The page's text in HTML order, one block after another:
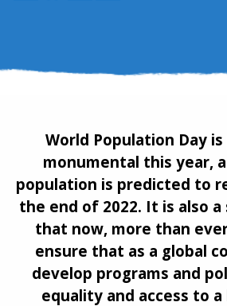
World Population Day
monumental this year,
population is predicted to
the end of 2022. It is also
that now, more than
ensure that as a global
develop programs and
equality and access to